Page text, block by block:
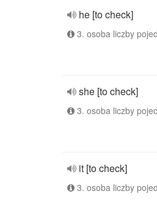
he [to check]
3. osoba liczby
she [to check]
3. osoba liczby
it [to check]
3. osoba liczby